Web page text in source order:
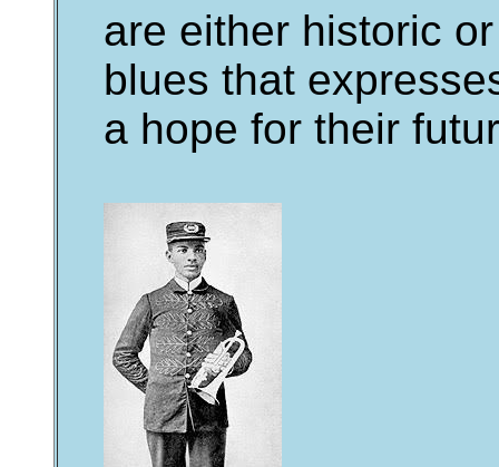
are either historic
blues that
a hope for their